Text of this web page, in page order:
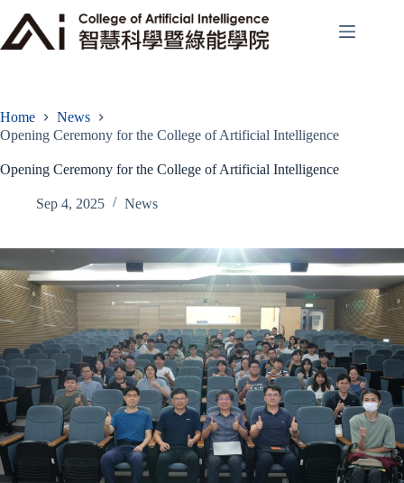
content
Home
News
Opening Ceremony for the College of Artificial Intelligence
Opening Ceremony for the College of Artificial Intelligence
Sep 4, 2025 News